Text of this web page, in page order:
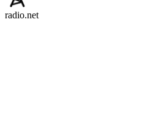
radio.net